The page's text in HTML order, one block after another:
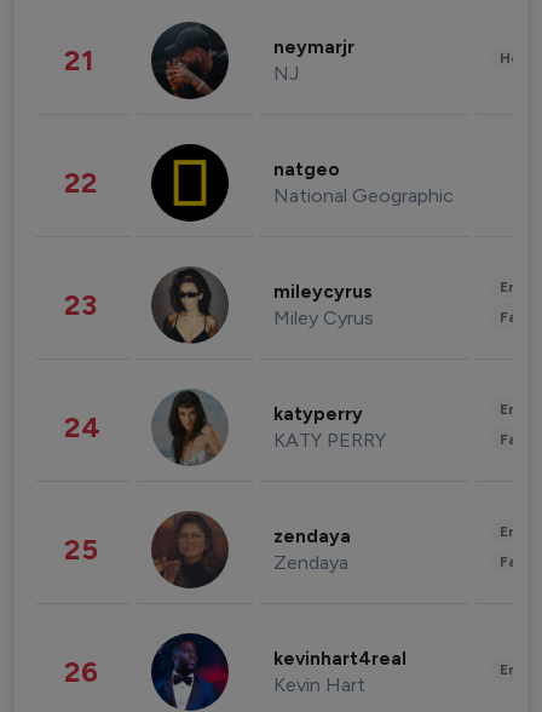
21 neymarjr
NJ
22 natgeo
National Geographic
23 mileycyrus
Miley Cyrus
24 katyperry
KATY PERRY
25 zendaya
Zendaya
26 kevinhart4real
Kevin Hart